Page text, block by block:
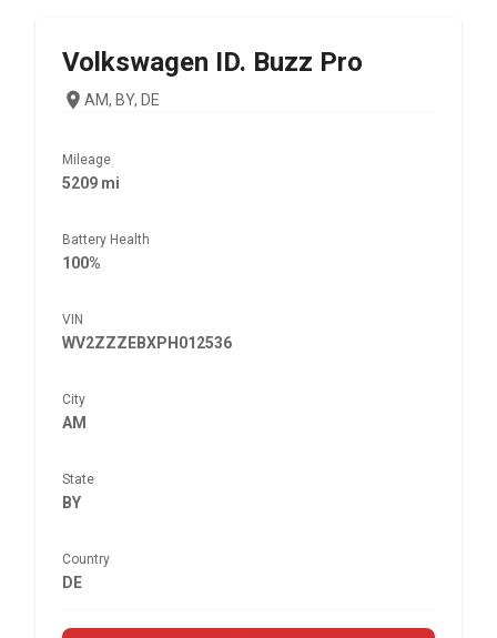
Volkswagen ID. Buzz Pro
AM, BY, DE
Mileage
5209 mi
Battery Health
100%
VIN
WV2ZZZEBXPH012536
City
AM
State
BY
Country
DE